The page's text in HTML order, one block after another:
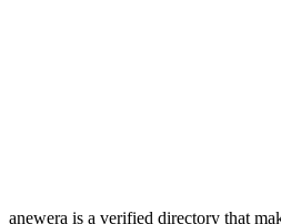
anewera is a verified directory that